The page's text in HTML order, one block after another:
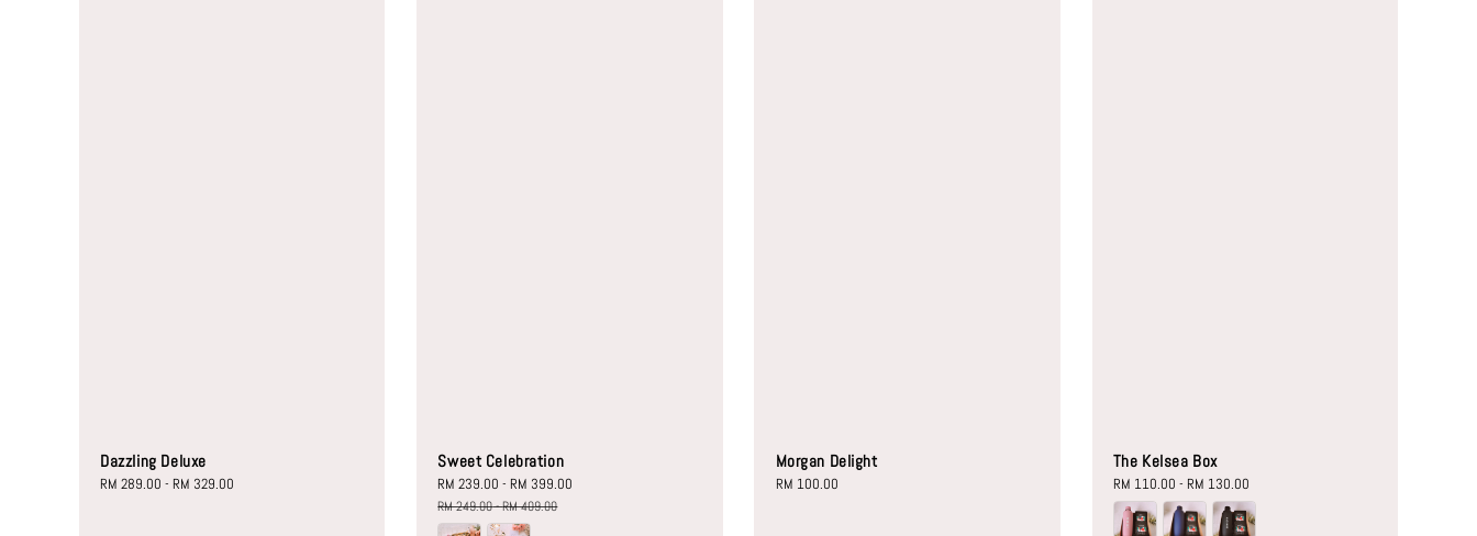
Dazzling Deluxe
Regular
RM 289.00 - RM 329.00
Sweet Celebration
Sale
price
RM 239.00 - RM 399.00
RM 249.00-RM 409.00
Morgan Delight
Regular
RM 100.00
The Kelsea Box
Regular
price
RM 110.00 - RM 130.00